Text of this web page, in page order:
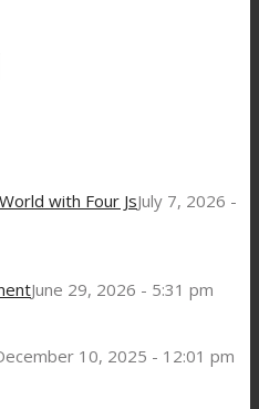
with Four JsJuly 7, 2026 -
June 29, 2026 - 5:31 pm
10, 2025 - 12:01 pm